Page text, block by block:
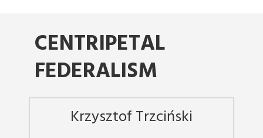
CENTRIPETAL
FEDERALISM
Krzysztof Trzciński